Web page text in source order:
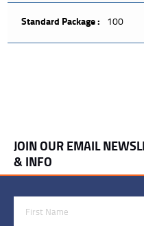
Standard Package : 100
JOIN OUR EMAIL
& INFO